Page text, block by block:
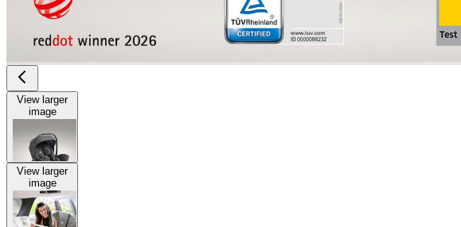
View larger
image
View larger
image